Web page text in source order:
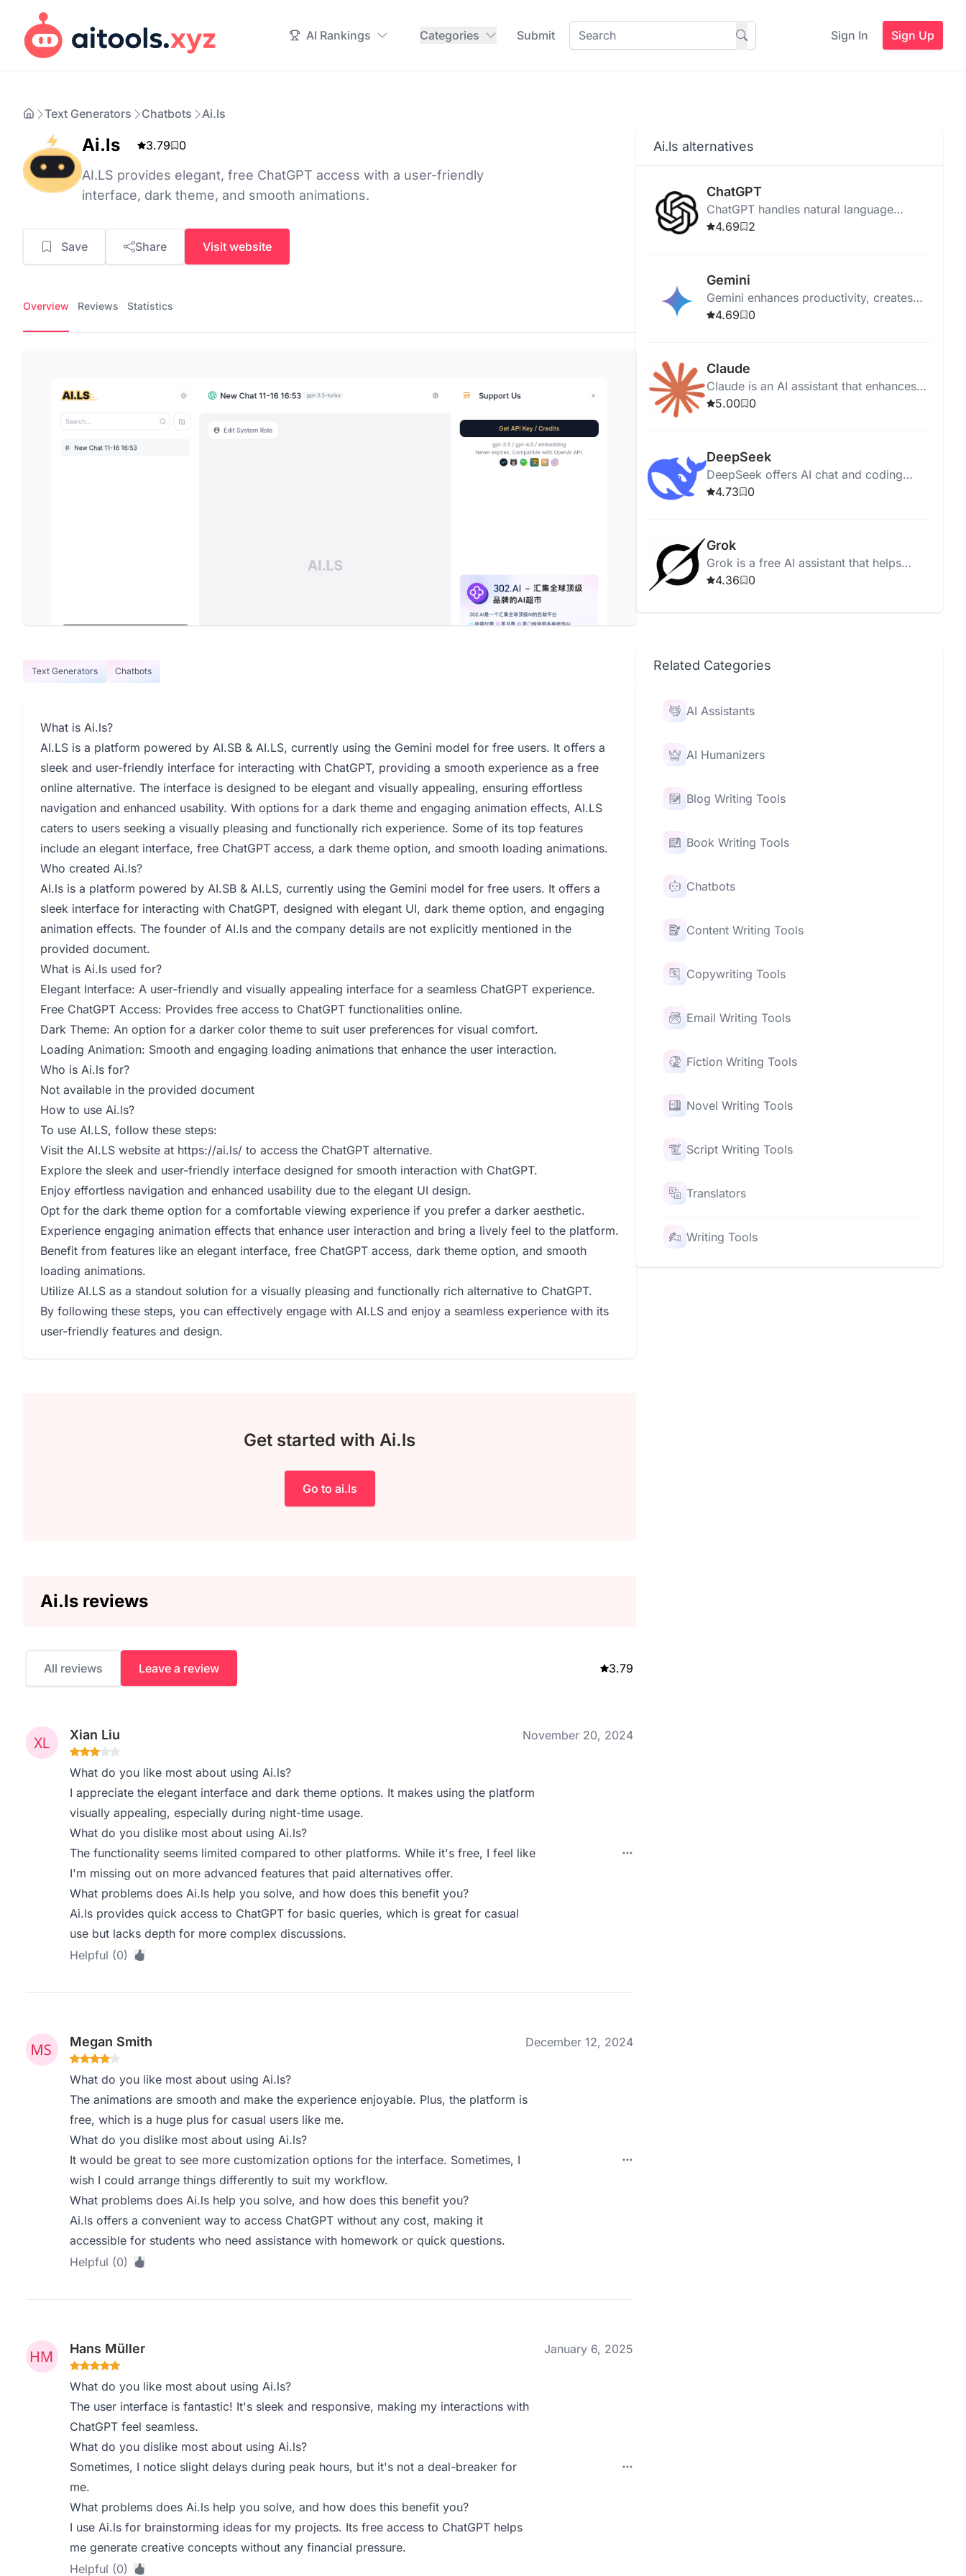
AI Rankings Categories Submit Sign In Sign Up
Text Generators Chatbots Ai.ls
Ai.ls 3.79 0
AI.LS provides elegant, free ChatGPT access with a user-friendly
interface, dark theme, and smooth animations.
Save Share Visit website
Overview Reviews Statistics
Text Generators Chatbots
What is Ai.ls?
AI.LS is a platform powered by AI.SB & AI.LS, currently using the Gemini model for free users. It offers a
sleek and user-friendly interface for interacting with ChatGPT, providing a smooth experience as a free
online alternative. The interface is designed to be elegant and visually appealing, ensuring effortless
navigation and enhanced usability. With options for a dark theme and engaging animation effects, AI.LS
caters to users seeking a visually pleasing and functionally rich experience. Some of its top features
include an elegant interface, free ChatGPT access, a dark theme option, and smooth loading animations.
Who created Ai.ls?
AI.ls is a platform powered by AI.SB & AI.LS, currently using the Gemini model for free users. It offers a
sleek interface for interacting with ChatGPT, designed with elegant UI, dark theme option, and engaging
animation effects. The founder of AI.ls and the company details are not explicitly mentioned in the
provided document.
What is Ai.ls used for?
Elegant Interface: A user-friendly and visually appealing interface for a seamless ChatGPT experience.
Free ChatGPT Access: Provides free access to ChatGPT functionalities online.
Dark Theme: An option for a darker color theme to suit user preferences for visual comfort.
Loading Animation: Smooth and engaging loading animations that enhance the user interaction.
Who is Ai.ls for?
Not available in the provided document
How to use Ai.ls?
To use AI.LS, follow these steps:
Visit the AI.LS website at https://ai.ls/ to access the ChatGPT alternative.
Explore the sleek and user-friendly interface designed for smooth interaction with ChatGPT.
Enjoy effortless navigation and enhanced usability due to the elegant UI design.
Opt for the dark theme option for a comfortable viewing experience if you prefer a darker aesthetic.
Experience engaging animation effects that enhance user interaction and bring a lively feel to the platform.
Benefit from features like an elegant interface, free ChatGPT access, dark theme option, and smooth
loading animations.
Utilize AI.LS as a standout solution for a visually pleasing and functionally rich alternative to ChatGPT.
By following these steps, you can effectively engage with AI.LS and enjoy a seamless experience with its
user-friendly features and design.
Get started with Ai.ls
Go to ai.ls
Ai.ls reviews
All reviews Leave a review 3.79
Xian Liu November 20, 2024
What do you like most about using Ai.ls?
I appreciate the elegant interface and dark theme options. It makes using the platform
visually appealing, especially during night-time usage.
What do you dislike most about using Ai.ls?
The functionality seems limited compared to other platforms. While it's free, I feel like
I'm missing out on more advanced features that paid alternatives offer.
What problems does Ai.ls help you solve, and how does this benefit you?
Ai.ls provides quick access to ChatGPT for basic queries, which is great for casual
use but lacks depth for more complex discussions.
Helpful (0)
Megan Smith December 12, 2024
What do you like most about using Ai.ls?
The animations are smooth and make the experience enjoyable. Plus, the platform is
free, which is a huge plus for casual users like me.
What do you dislike most about using Ai.ls?
It would be great to see more customization options for the interface. Sometimes, I
wish I could arrange things differently to suit my workflow.
What problems does Ai.ls help you solve, and how does this benefit you?
Ai.ls offers a convenient way to access ChatGPT without any cost, making it
accessible for students who need assistance with homework or quick questions.
Helpful (0)
Hans Müller January 6, 2025
What do you like most about using Ai.ls?
The user interface is fantastic! It's sleek and responsive, making my interactions with
ChatGPT feel seamless.
What do you dislike most about using Ai.ls?
Sometimes, I notice slight delays during peak hours, but it's not a deal-breaker for
me.
What problems does Ai.ls help you solve, and how does this benefit you?
I use Ai.ls for brainstorming ideas for my projects. Its free access to ChatGPT helps
me generate creative concepts without any financial pressure.
Helpful (0)
Ai.ls alternatives
ChatGPT
ChatGPT handles natural language
processing, learning from inputs to
4.69 2
Gemini
Gemini enhances productivity, creates
original content, and integrates with
4.69 0
Claude
Claude is an AI assistant that enhances
productivity and accuracy in work tasks
5.00 0
DeepSeek
DeepSeek offers AI chat and coding
assistance through free, open-source
4.73 0
Grok
Grok is a free AI assistant that helps
users access information quickly through
4.36 0
Related Categories
AI Assistants
AI Humanizers
Blog Writing Tools
Book Writing Tools
Chatbots
Content Writing Tools
Copywriting Tools
Email Writing Tools
Fiction Writing Tools
Novel Writing Tools
Script Writing Tools
Translators
Writing Tools